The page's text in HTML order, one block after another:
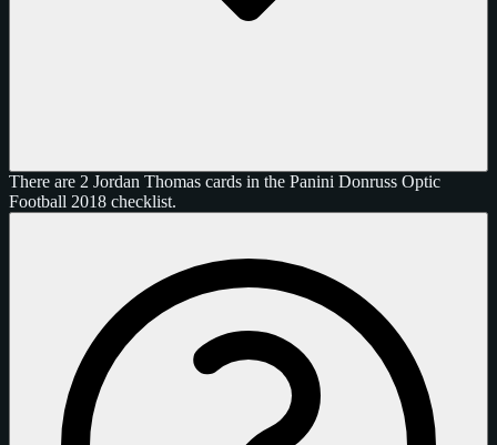
There are 2 Jordan Thomas cards in the Panini Donruss Optic
Football 2018 checklist.